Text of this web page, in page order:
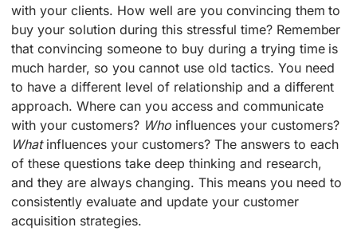
with your clients. How well are you convincing them to
buy your solution during this stressful time? Remember
that convincing someone to buy during a trying time is
much harder, so you cannot use old tactics. You need
to have a different level of relationship and a different
approach. Where can you access and communicate
with your customers? Whoinfluences your customers?
Whatinfluences your customers? The answers to each
of these questions take deep thinking and research,
and they are always changing. This means you need to
consistently evaluate and update your customer
acquisition strategies.